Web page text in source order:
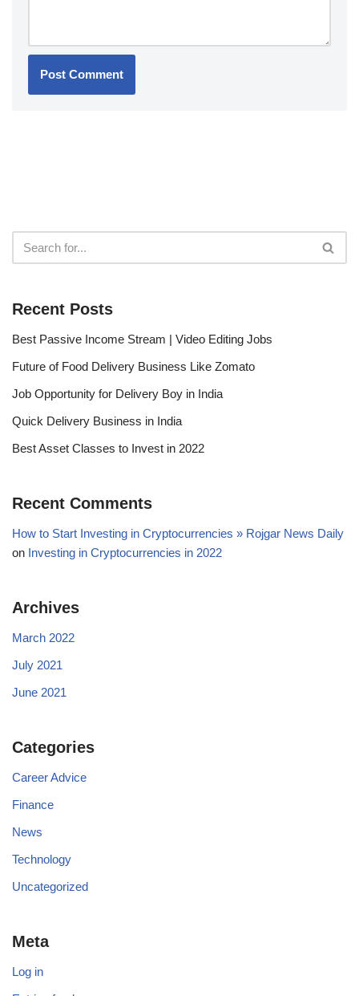
Recent Posts
Best Passive Income Stream | Video Editing Jobs
Future of Food Delivery Business Like Zomato
Job Opportunity for Delivery Boy in India
Quick Delivery Business in India
Best Asset Classes to Invest in 2022
Recent Comments
How to Start Investing in Cryptocurrencies » Rojgar News Daily
on Investing in Cryptocurrencies in 2022
Archives
March 2022
July 2021
June 2021
Categories
Career Advice
Finance
News
Technology
Uncategorized
Meta
Log in